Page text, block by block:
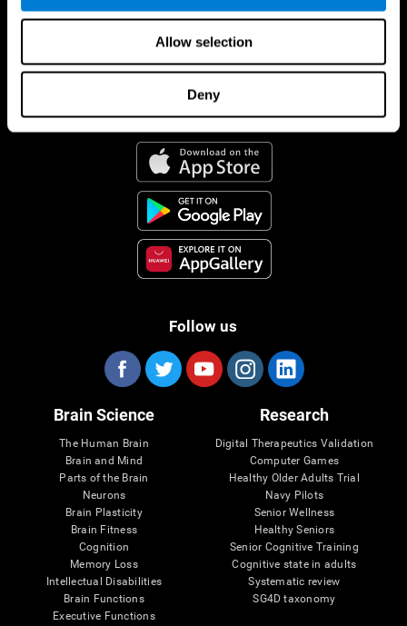
Allow selection
Deny
CogniFit App
Follow us
Brain Science
The Human Brain
Brain and Mind
Parts of the Brain
Neurons
Brain Plasticity
Brain Fitness
Cognition
Memory Loss
Intellectual Disabilities
Brain Functions
Executive Functions
Research
Digital Therapeutics Validation
Computer Games
Healthy Older Adults Trial
Navy Pilots
Senior Wellness
Healthy Seniors
Senior Cognitive Training
Cognitive state in adults
Systematic review
SG4D taxonomy